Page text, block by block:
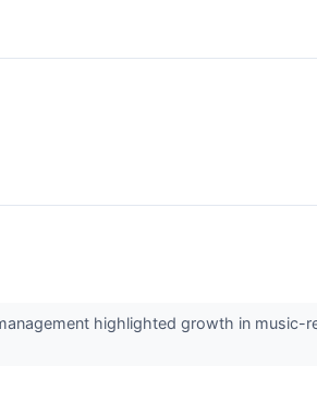
highlighted growth in music-